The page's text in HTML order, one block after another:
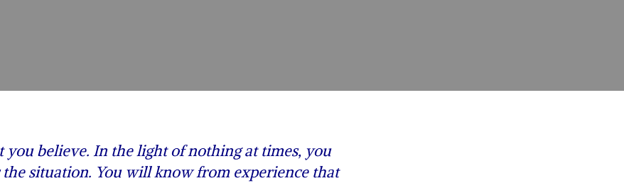
believe. In the light of nothing at times, you
situation. You will know from experience that